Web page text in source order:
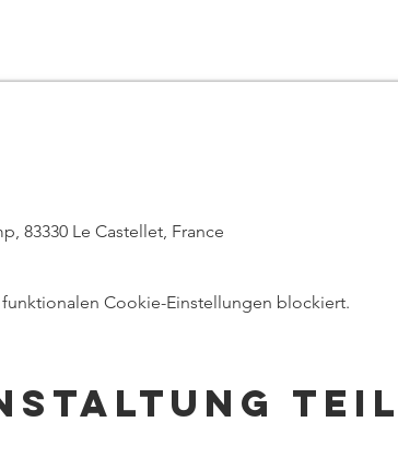
83330 Le Castellet, France
Cookie-Einstellungen blockiert.